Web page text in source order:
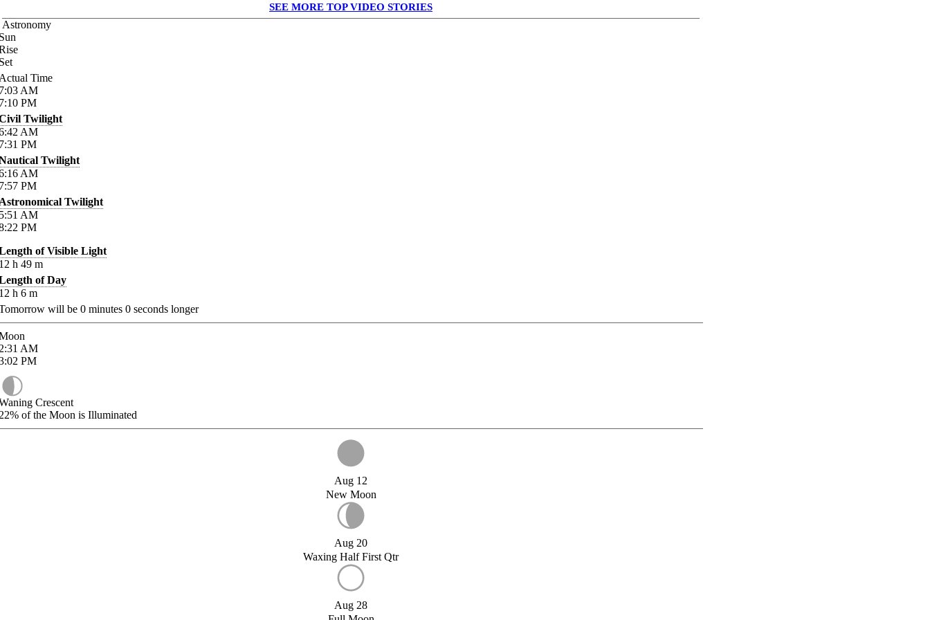
SEE MORE TOP VIDEO STORIES
Astronomy
Time
AM
PM
Twilight
AM
PM
Twilight
AM
PM
Twilight
AM
PM
of Visible Light
h 49 m
of Day
h 6 m
will be 0 minutes 0 seconds longer
AM
PM
Crescent
of the Moon is Illuminated
Aug 12
New Moon
Aug 20
Waxing Half First Qtr
Aug 28